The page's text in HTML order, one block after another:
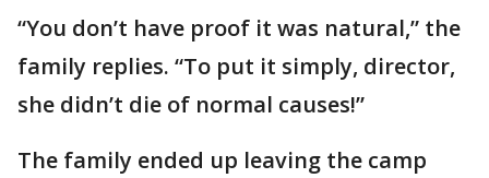
“You don’t have proof it was natural,” the
family replies. “To put it simply, director,
she didn’t die of normal causes!”
The family ended up leaving the camp